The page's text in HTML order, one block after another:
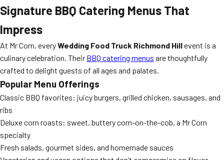
Signature BBQ Catering Menus That
Impress
At Mr Corn, everyWedding Food Truck Richmond Hillevent is a
culinary celebration. Their BBQ catering menus are thoughtfully
crafted to delight guests of all ages and palates.
Popular Menu Offerings
Classic BBQ favorites: juicy burgers, grilled chicken, sausages, and
ribs
Deluxe corn roasts: sweet, buttery corn-on-the-cob, a Mr Corn
specialty
Fresh salads, gourmet sides, and homemade sauces